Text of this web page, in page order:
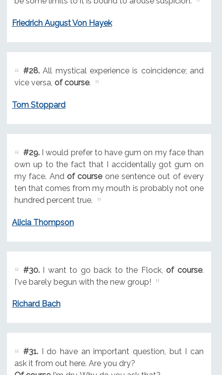
Friedrich August Von Hayek
#28.All mystical experience is coincidence; and
vice versa, of course.
Tom Stoppard
#29.I would prefer to have gum on my face than
own up to the fact that I accidentally got gum on
my face. And of courseone sentence out of every
ten that comes from my mouth is probably not one
hundred percent true.
Alicia Thompson
#30.I want to go back to the Flock, of course.
I've barely begun with the new group!
Richard Bach
#31.I do have an important question, but I can
ask it from out here. Are you dry?